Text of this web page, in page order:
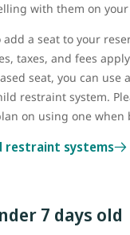
with them on
add a seat to your
taxes, and fees
seat, you can use
restraint system.
on using one when
restraint systems
7 days old